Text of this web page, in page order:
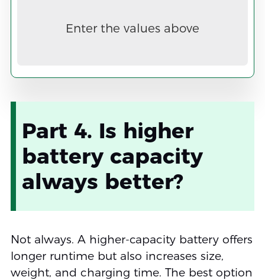
Enter the values above
Part 4. Is higher
battery capacity
always better?
Not always. A higher-capacity battery offers
longer runtime but also increases size,
weight, and charging time. The best option